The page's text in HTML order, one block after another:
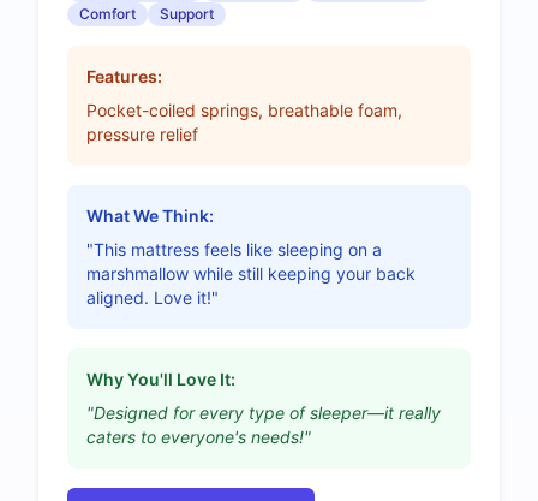
Comfort
Support
Features:
Pocket-coiled springs, breathable foam,
pressure relief
What We Think:
"This mattress feels like sleeping on a
marshmallow while still keeping your back
aligned. Love it!"
Why You'll Love It:
"Designed for every type of sleeper—it really
caters to everyone's needs!"